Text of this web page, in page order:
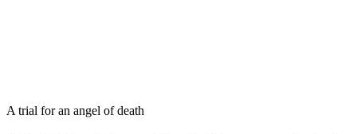
A trial for an angel of death